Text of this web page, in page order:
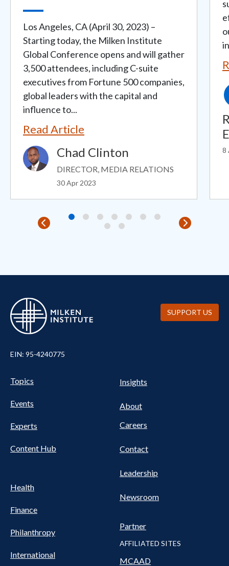
Los Angeles, CA (April 30, 2023) –
Starting today, the Milken Institute
Global Conference opens and will gather
3,500 attendees, including C-suite
executives from Fortune 500 companies,
global leaders with the capital and
influence to...
Read Article
Image Chad Clinton
DIRECTOR, MEDIA RELATIONS
30 Apr 2023
8
EIN: 95-4240775
Pillars
Nav
Topics
Events
Experts
Content Hub
Health
Finance
Philanthropy
International
NAV
Insights
About
Careers
Contact
Leadership
Newsroom
Partner
AFFILIATED SITES
MCAAD
SUPPORT US